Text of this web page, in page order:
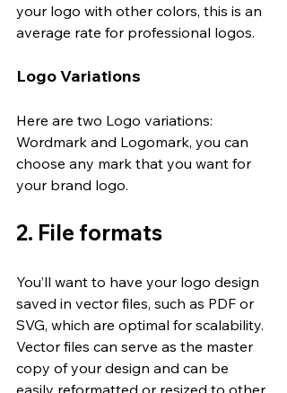
your logo with other colors, this is an
average rate for professional logos.
Logo Variations
Here are two Logo variations:
Wordmark and Logomark, you can
choose any mark that you want for
your brand logo.
2. File formats
You’ll want to have your logo design
saved in vector files, such as PDF or
SVG, which are optimal for scalability.
Vector files can serve as the master
copy of your design and can be